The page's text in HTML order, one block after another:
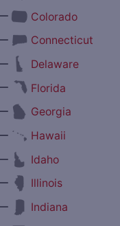
Colorado
Connecticut
Delaware
Florida
Georgia
Hawaii
Idaho
Illinois
Indiana